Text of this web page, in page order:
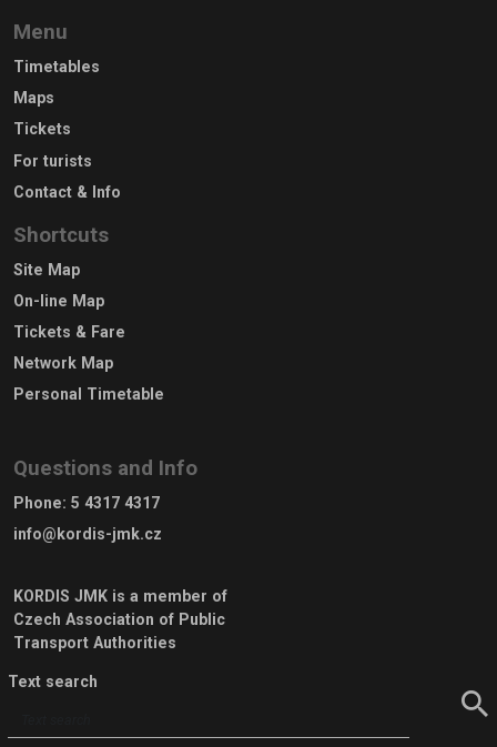
Menu
Timetables
Maps
Tickets
For turists
Contact & Info
Shortcuts
Site Map
On-line Map
Tickets & Fare
Network Map
Personal Timetable
Questions and Info
Phone: 5 4317 4317
info@kordis-jmk.cz
KORDIS JMK is a member of
Czech Association of Public
Transport Authorities
Text search